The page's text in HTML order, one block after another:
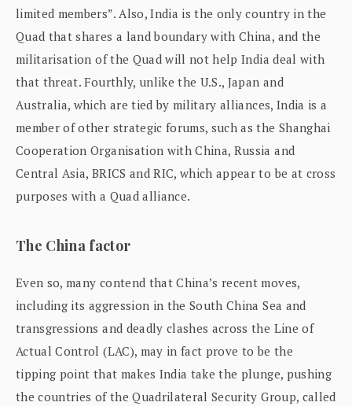
limited members”. Also, India is the only country in the
Quad that shares a land boundary with China, and the
militarisation of the Quad will not help India deal with
that threat. Fourthly, unlike the U.S., Japan and
Australia, which are tied by military alliances, India is a
member of other strategic forums, such as the Shanghai
Cooperation Organisation with China, Russia and
Central Asia, BRICS and RIC, which appear to be at cross
purposes with a Quad alliance.
The China factor
Even so, many contend that China’s recent moves,
including its aggression in the South China Sea and
transgressions and deadly clashes across the Line of
Actual Control (LAC), may in fact prove to be the
tipping point that makes India take the plunge, pushing
the countries of the Quadrilateral Security Group, called